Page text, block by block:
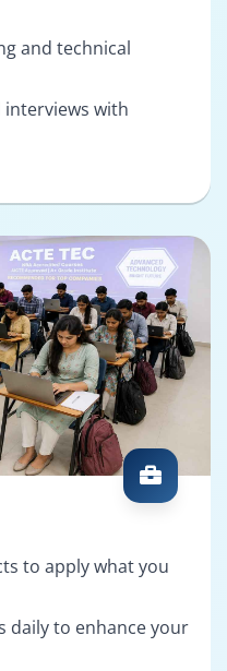
and technical
interviews with
to apply what you
daily to enhance your